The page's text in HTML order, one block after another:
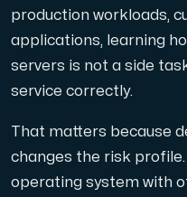
S3-compatible,
Dedicated server
production workloads,
applications, learning
servers is not a side
service correctly.
That matters because
changes the risk
operating system with